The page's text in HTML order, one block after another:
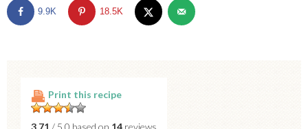
9.9K 18.5K
Print this recipe
3.71 / 5.0 based on 14 reviews